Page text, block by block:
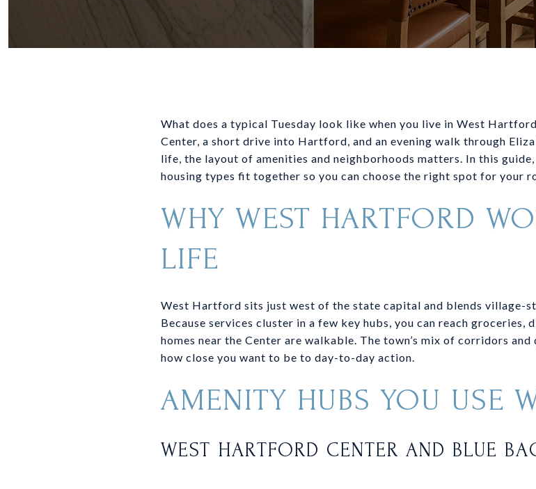
What does a typical Tuesday look like when you live in West
Center, a short drive into Hartford, and an evening walk through
life, the layout of amenities and neighborhoods matters. In this
housing types fit together so you can choose the right spot for your
WHY WEST HARTFORD
LIFE
West Hartford sits just west of the state capital and blends village-
Because services cluster in a few key hubs, you can reach groceries,
homes near the Center are walkable. The town’s mix of corridors
how close you want to be to day-to-day action.
AMENITY HUBS YOU USE
WEST HARTFORD CENTER AND BLUE